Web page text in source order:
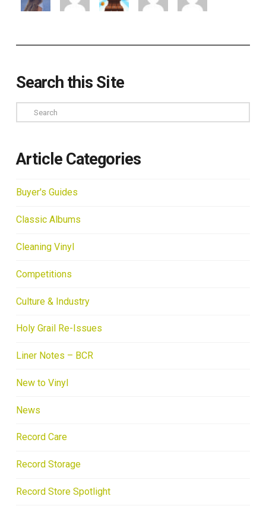
Search this Site
Search
Article Categories
Buyer's Guides
Classic Albums
Cleaning Vinyl
Competitions
Culture & Industry
Holy Grail Re-Issues
Liner Notes – BCR
New to Vinyl
News
Record Care
Record Storage
Record Store Spotlight